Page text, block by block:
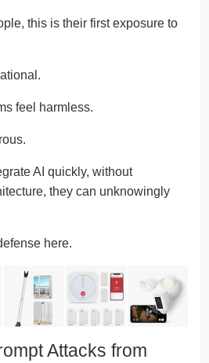
this is their first exposure to
feel harmless.
AI quickly, without
they can unknowingly
here.
Attacks from